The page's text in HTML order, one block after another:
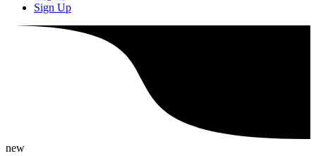
Sign Up
new